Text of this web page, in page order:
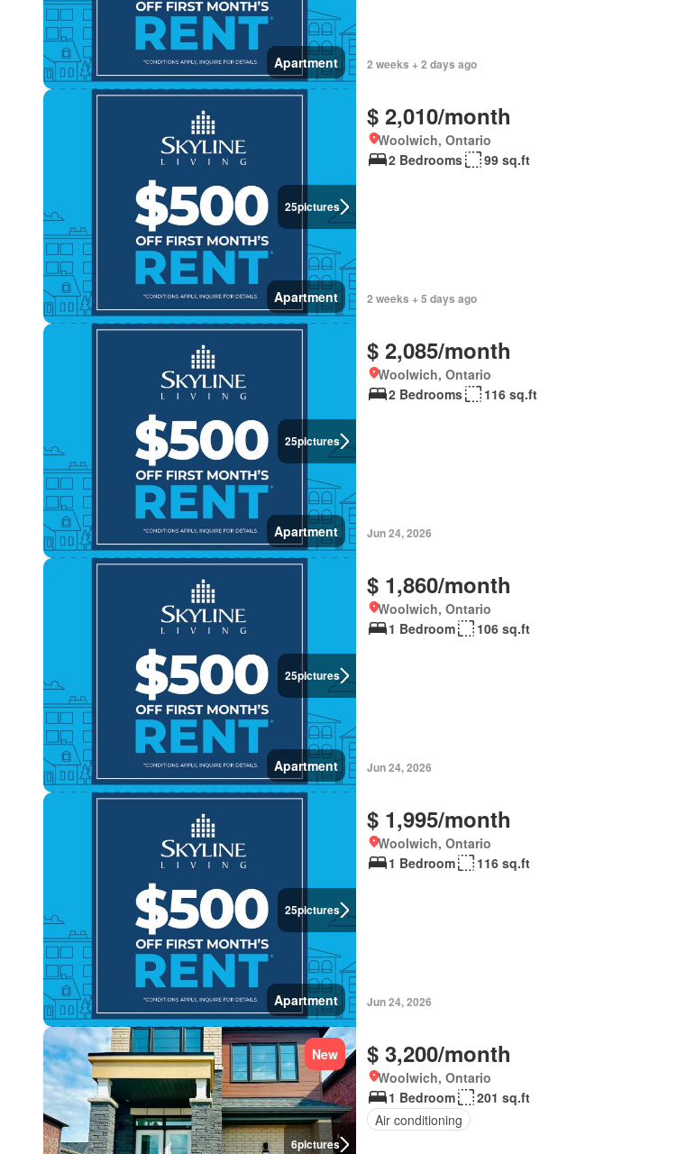
Apartment 2 weeks + 2 days ago
25pictures
Apartment
$ 2,010/month
Woolwich, Ontario
2 Bedrooms
99 sq.ft
2 weeks + 5 days ago
25pictures
Apartment
$ 2,085/month
Woolwich, Ontario
2 Bedrooms
116 sq.ft
Jun 24, 2026
25pictures
Apartment
$ 1,860/month
Woolwich, Ontario
1 Bedroom
106 sq.ft
Jun 24, 2026
25pictures
Apartment
$ 1,995/month
Woolwich, Ontario
1 Bedroom
116 sq.ft
Jun 24, 2026
6pictures
New $ 3,200/month
Woolwich, Ontario
1 Bedroom
201 sq.ft
Air conditioning